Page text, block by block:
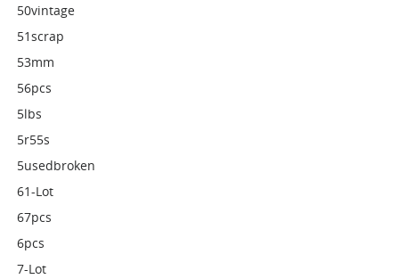
50vintage
51scrap
53mm
56pcs
5lbs
5r55s
5usedbroken
61-Lot
67pcs
6pcs
7-Lot